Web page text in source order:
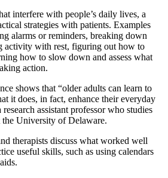
interfere with people’s daily lives, a
strategies with patients. Examples
alarms or reminders, breaking down
activity with rest, figuring out how to
how to slow down and assess what
action.
shows that “older adults can learn to
it does, in fact, enhance their everyday
assistant professor who studies
University of Delaware.
therapists discuss what worked well
useful skills, such as using calendars